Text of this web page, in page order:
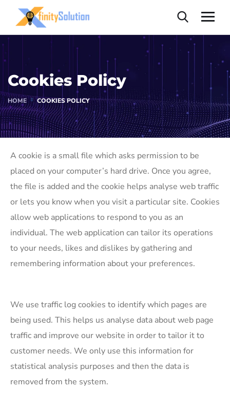
Cookies Policy
HOME COOKIES POLICY
A cookie is a small file which asks permission to be
placed on your computer’s hard drive. Once you agree,
the file is added and the cookie helps analyse web traffic
or lets you know when you visit a particular site. Cookies
allow web applications to respond to you as an
individual. The web application can tailor its operations
to your needs, likes and dislikes by gathering and
remembering information about your preferences.
​We use traffic log cookies to identify which pages are
being used. This helps us analyse data about web page
traffic and improve our website in order to tailor it to
customer needs. We only use this information for
statistical analysis purposes and then the data is
removed from the system.